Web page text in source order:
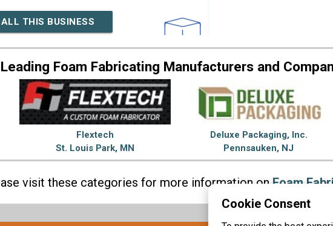
THIS BUSINESS
Leading Foam Fabricating Manufacturers and
Flextech
St. Louis Park, MN
Deluxe Packaging, Inc.
Pennsauken, NJ
visit these categories for more information on Foam
Cookie Consent